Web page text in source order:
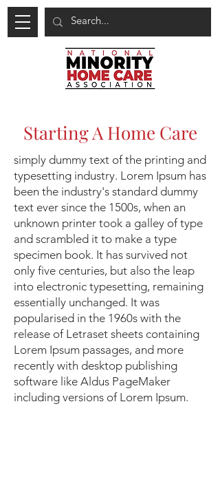
Starting A Home Care
simply dummy text of the printing and
typesetting industry. Lorem Ipsum has
been the industry's standard dummy
text ever since the 1500s, when an
unknown printer took a galley of type
and scrambled it to make a type
specimen book. It has survived not
only five centuries, but also the leap
into electronic typesetting, remaining
essentially unchanged. It was
popularised in the 1960s with the
release of Letraset sheets containing
Lorem Ipsum passages, and more
recently with desktop publishing
software like Aldus PageMaker
including versions of Lorem Ipsum.